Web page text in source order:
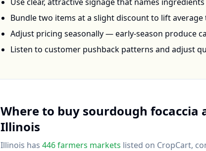
Bundle two items at a slight discount to lift average
Adjust pricing seasonally — early-season produce
Listen to customer pushback patterns and adjust
Where to buy sourdough focaccia
Illinois
Illinois has 446farmers markets listed on CropCart,